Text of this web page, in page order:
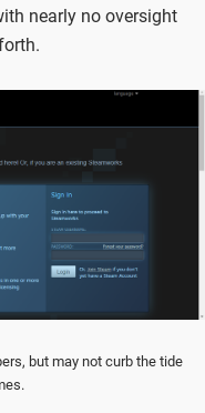
nearly no oversight
but may not curb the tide